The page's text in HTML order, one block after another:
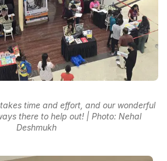
time and effort, and our wonderful
there to help out! | Photo: Nehal
Deshmukh